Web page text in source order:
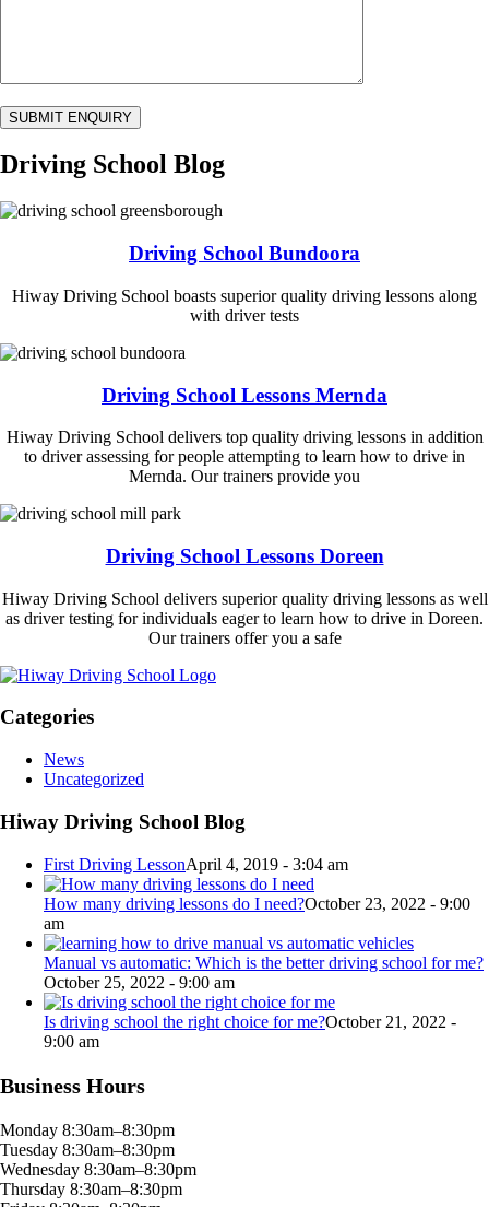
Driving School Blog
Driving School Bundoora
Hiway Driving School boasts superior quality driving lessons along
with driver tests
Driving School Lessons Mernda
Hiway Driving School delivers top quality driving lessons in addition
to driver assessing for people attempting to learn how to drive in
Mernda. Our trainers provide you
Driving School Lessons Doreen
Hiway Driving School delivers superior quality driving lessons as well
as driver testing for individuals eager to learn how to drive in Doreen.
Our trainers offer you a safe
Categories
News
Uncategorized
Hiway Driving School Blog
First Driving LessonApril 4, 2019 - 3:04 am
How many driving lessons do I need?October 23, 2022 - 9:00
am
Manual vs automatic: Which is the better driving school for me?
October 25, 2022 - 9:00 am
Is driving school the right choice for me?October 21, 2022 -
9:00 am
Business Hours
Monday 8:30am–8:30pm
Tuesday 8:30am–8:30pm
Wednesday 8:30am–8:30pm
Thursday 8:30am–8:30pm